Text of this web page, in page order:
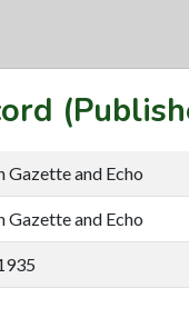
Gazette and Echo
Gazette and Echo